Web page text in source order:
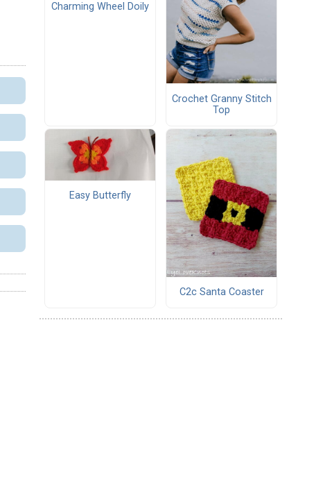
Charming Wheel Doily
Crochet Granny Stitch
Top
Easy Butterfly
C2c Santa Coaster